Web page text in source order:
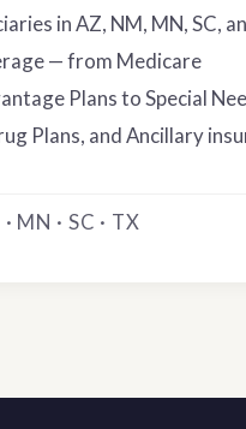
in AZ, NM, MN, SC,
— from Medicare
Plans to Special
Plans, and Ancillary
MN · SC · TX